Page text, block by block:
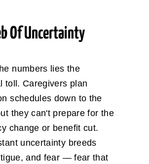
Of Uncertainty
numbers lies the
toll. Caregivers plan
schedules down to the
they can't prepare for the
change or benefit cut.
uncertainty breeds
and fear — fear that